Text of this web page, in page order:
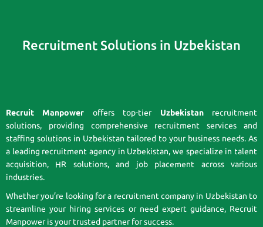
Recruitment Solutions in Uzbekistan
Recruit Manpower offers top-tier Uzbekistanrecruitment
solutions, providing comprehensive recruitment services and
staffing solutions in Uzbekistan tailored to your business needs. As
a leading recruitment agency in Uzbekistan, we specialize in talent
acquisition, HR solutions, and job placement across various
industries.
Whether you’re looking for a recruitment company in Uzbekistan to
streamline your hiring services or need expert guidance, Recruit
Manpower is your trusted partner for success.